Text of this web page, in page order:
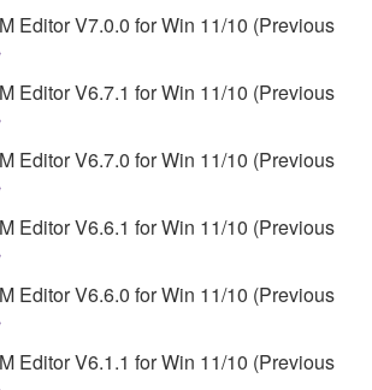
OF WARRANTY ON SOFTWARE
the downloading process was
contact Yamaha, and Yamaha shall
download the SOFTWARE,
first destroy any copies or partial
that you obtained through
attempt. This permission to
not limit in any manner the
set forth in Section 5 below.
acknowledge and agree that use of
Editor V7.0.0 for Win 11/10 (Previous
Editor V6.7.1 for Win 11/10 (Previous
Editor V6.7.0 for Win 11/10 (Previous
Editor V6.6.1 for Win 11/10 (Previous
Editor V6.6.0 for Win 11/10 (Previous
Editor V6.1.1 for Win 11/10 (Previous